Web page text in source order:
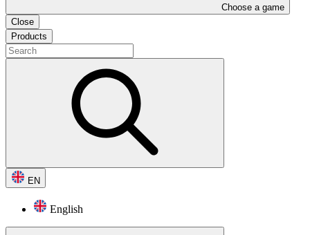
Choose a game
Close
Products
EN
English